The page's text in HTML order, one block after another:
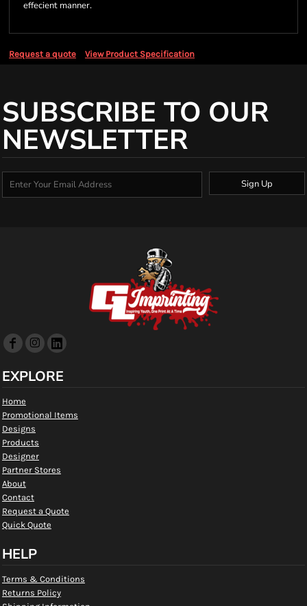
effecient manner.
Request a quote View Product Specification
SUBSCRIBE TO OUR
NEWSLETTER
Sign Up
EXPLORE
Home
Promotional Items
Designs
Products
Designer
Partner Stores
About
Contact
Request a Quote
Quick Quote
HELP
Terms & Conditions
Returns Policy